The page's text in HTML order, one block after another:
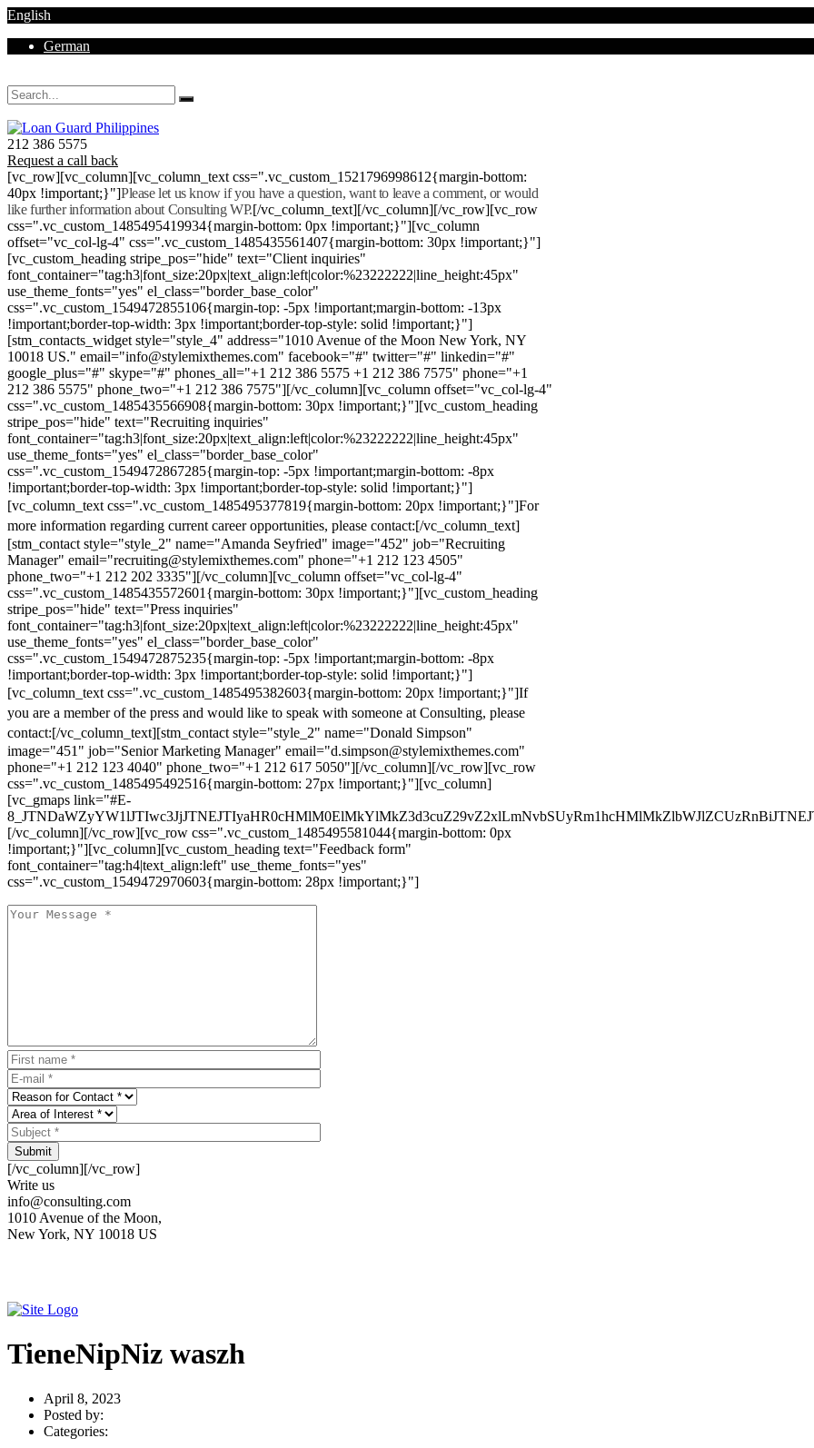
English
German
212 386 5575
Request a call back
[vc_row][vc_column][vc_column_text css=".vc_custom_1521796998612{margin-bottom:
40px !important;}"]Please let us know if you have a question, want to leave a comment, or would
like further information about Consulting WP.[/vc_column_text][/vc_column][/vc_row][vc_row
css=".vc_custom_1485495419934{margin-bottom: 0px !important;}"][vc_column
offset="vc_col-lg-4" css=".vc_custom_1485435561407{margin-bottom: 30px !important;}"]
[vc_custom_heading stripe_pos="hide" text="Client inquiries"
font_container="tag:h3|font_size:20px|text_align:left|color:%23222222|line_height:45px"
use_theme_fonts="yes" el_class="border_base_color"
css=".vc_custom_1549472855106{margin-top: -5px !important;margin-bottom: -13px
!important;border-top-width: 3px !important;border-top-style: solid !important;}"]
[stm_contacts_widget style="style_4" address="1010 Avenue of the Moon New York, NY
10018 US." email="info@stylemixthemes.com" facebook="#" twitter="#" linkedin="#"
google_plus="#" skype="#" phones_all="+1 212 386 5575 +1 212 386 7575" phone="+1
212 386 5575" phone_two="+1 212 386 7575"][/vc_column][vc_column offset="vc_col-lg-4"
css=".vc_custom_1485435566908{margin-bottom: 30px !important;}"][vc_custom_heading
stripe_pos="hide" text="Recruiting inquiries"
font_container="tag:h3|font_size:20px|text_align:left|color:%23222222|line_height:45px"
use_theme_fonts="yes" el_class="border_base_color"
css=".vc_custom_1549472867285{margin-top: -5px !important;margin-bottom: -8px
!important;border-top-width: 3px !important;border-top-style: solid !important;}"]
[vc_column_text css=".vc_custom_1485495377819{margin-bottom: 20px !important;}"]For
more information regarding current career opportunities, please contact:[/vc_column_text]
[stm_contact style="style_2" name="Amanda Seyfried" image="452" job="Recruiting
Manager" email="recruiting@stylemixthemes.com" phone="+1 212 123 4505"
phone_two="+1 212 202 3335"][/vc_column][vc_column offset="vc_col-lg-4"
css=".vc_custom_1485435572601{margin-bottom: 30px !important;}"][vc_custom_heading
stripe_pos="hide" text="Press inquiries"
font_container="tag:h3|font_size:20px|text_align:left|color:%23222222|line_height:45px"
use_theme_fonts="yes" el_class="border_base_color"
css=".vc_custom_1549472875235{margin-top: -5px !important;margin-bottom: -8px
!important;border-top-width: 3px !important;border-top-style: solid !important;}"]
[vc_column_text css=".vc_custom_1485495382603{margin-bottom: 20px !important;}"]If
you are a member of the press and would like to speak with someone at Consulting, please
contact:[/vc_column_text][stm_contact style="style_2" name="Donald Simpson"
image="451" job="Senior Marketing Manager" email="d.simpson@stylemixthemes.com"
phone="+1 212 123 4040" phone_two="+1 212 617 5050"][/vc_column][/vc_row][vc_row
css=".vc_custom_1485495492516{margin-bottom: 27px !important;}"][vc_column]
[vc_gmaps link="#E-
[/vc_column][/vc_row][vc_row css=".vc_custom_1485495581044{margin-bottom: 0px
!important;}"][vc_column][vc_custom_heading text="Feedback form"
font_container="tag:h4|text_align:left" use_theme_fonts="yes"
css=".vc_custom_1549472970603{margin-bottom: 28px !important;}"]
Submit
[/vc_column][/vc_row]
Write us
info@consulting.com
1010 Avenue of the Moon,
New York, NY 10018 US
TieneNipNiz waszh
April 8, 2023
Posted by:
Categories: